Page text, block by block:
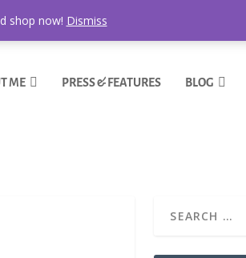
ME PRESS & FEATURES BLOG
shop now! Dismiss